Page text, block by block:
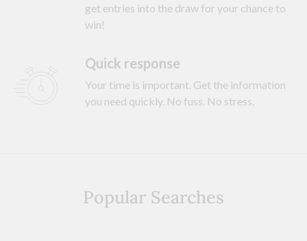
get entries into the draw for your chance to
win!
Quick response
Your time is important. Get the information
you need quickly. No fuss. No stress.
Popular Searches